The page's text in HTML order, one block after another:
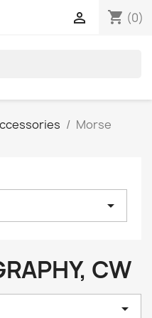
shopping_cart (0)

Morse
arrow_drop_down
CW
